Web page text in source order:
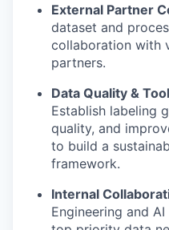
External Partner
dataset and
collaboration with
partners.
Data Quality &
Establish labeling
quality, and
to build a
framework.
Internal
Engineering and